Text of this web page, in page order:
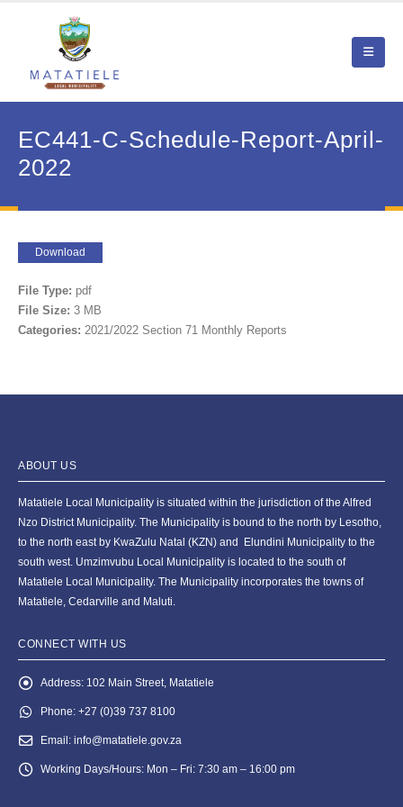
EC441-C-Schedule-Report-April-
2022
Download
File Type: pdf
File Size: 3 MB
Categories: 2021/2022 Section 71 Monthly Reports
ABOUT US
Matatiele Local Municipality is situated within the jurisdiction of the Alfred
Nzo District Municipality. The Municipality is bound to the north by Lesotho,
to the north east by KwaZulu Natal (KZN) and Elundini Municipality to the
south west. Umzimvubu Local Municipality is located to the south of
Matatiele Local Municipality. The Municipality incorporates the towns of
Matatiele, Cedarville and Maluti.
CONNECT WITH US
Address: 102 Main Street, Matatiele
Phone: +27 (0)39 737 8100
Email: info@matatiele.gov.za
Working Days/Hours: Mon – Fri: 7:30 am – 16:00 pm